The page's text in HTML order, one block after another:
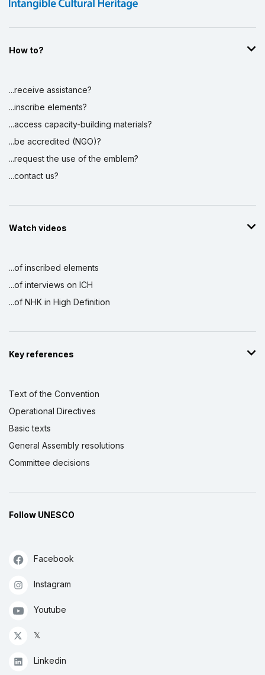
How to?
...receive assistance?
...inscribe elements?
...access capacity-building materials?
...be accredited (NGO)?
...request the use of the emblem?
...contact us?
Watch videos
...of inscribed elements
...of interviews on ICH
...of NHK in High Definition
Key references
Text of the Convention
Operational Directives
Basic texts
General Assembly resolutions
Committee decisions
Follow UNESCO
Facebook
Instagram
Youtube
𝕏
Linkedin